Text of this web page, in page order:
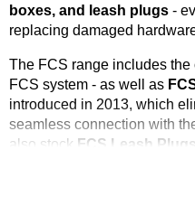
Tools
Solvents
Adhesives & Tapes
boxes, and leash plugs -
replacing damaged
The FCS range includes the
FCS system - as well as
introduced in 2013, which
seamless connection with
also stock FCS Leash Plugs
that can be installed pre-
for clean,